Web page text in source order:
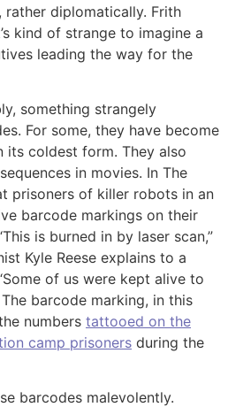
rather diplomatically. Frith
kind of strange to imagine a
leading the way for the
something strangely
For some, they have become
its coldest form. They also
in movies. In The
prisoners of killer robots in an
barcode markings on their
is burned in by laser scan,”
Kyle Reese explains to a
of us were kept alive to
barcode marking, in this
numbers tattooed on the
camp prisoners during the
barcodes malevolently.